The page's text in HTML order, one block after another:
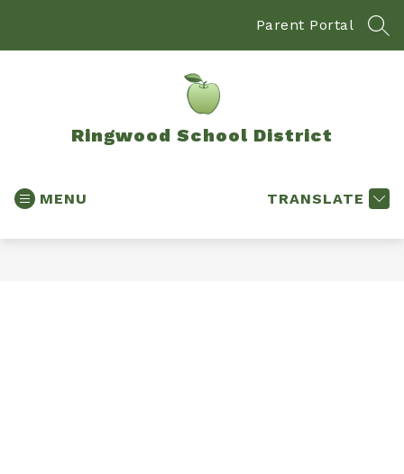
Parent Portal
Ringwood School District
MENU TRANSLATE